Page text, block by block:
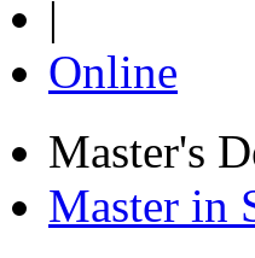
|
Online
Master's
Master in